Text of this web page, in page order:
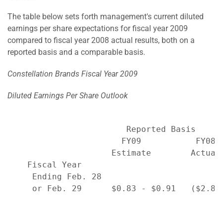
The table below sets forth management's current diluted
earnings per share expectations for fiscal year 2009
compared to fiscal year 2008 actual results, both on a
reported basis and a comparable basis.
Constellation Brands Fiscal Year 2009
Diluted Earnings Per Share Outlook
Reported Basis
FY09           FY08
Estimate
    Fiscal Year
     Ending Feb. 28